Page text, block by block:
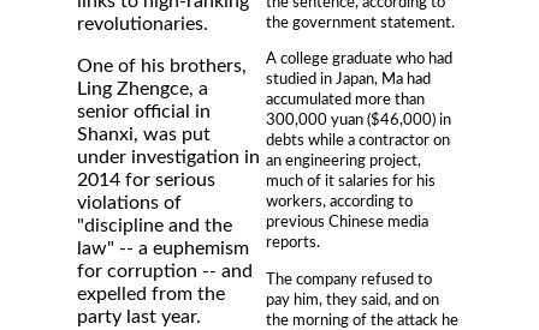
the government statement.
A college graduate who had
studied in Japan, Ma had
accumulated more than
300,000 yuan ($46,000) in
debts while a contractor on
an engineering project,
much of it salaries for his
workers, according to
previous Chinese media
reports.
The company refused to
pay him, they said, and on
the morning of the attack he
revolutionaries.
One of his brothers,
Ling Zhengce, a
senior official in
Shanxi, was put
under investigation in
2014 for serious
violations of
"discipline and the
law" -- a euphemism
for corruption -- and
expelled from the
party last year.